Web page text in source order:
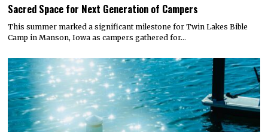
Sacred Space for Next Generation of Campers
This summer marked a significant milestone for Twin Lakes Bible
Camp in Manson, Iowa as campers gathered for…